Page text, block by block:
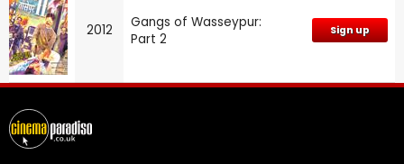
2012
Gangs of Wasseypur:
Part 2
Sign up